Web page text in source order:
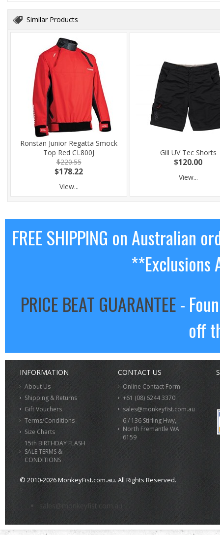
Similar Products
Ronstan Junior Regatta Smock
Top Red CL800J
$220.55
$178.22
View...
Gill UV Tec Shorts
$120.00
View...
FREE SHIPPING on Australian
**Exclusions
PRICE BEAT GUARANTEE-
off
INFORMATION
About Us
Shipping & Returns
Gift Vouchers
Terms/Conditions
Size Charts
15th BIRTHDAY FLASH
SALE TERMS &
CONDITIONS
CONTACT US
Online Contact Form
+61 (08) 6244 3370
sales@monkeyfist.com.au
6 / 136 Stirling Hwy,
North Fremantle WA
6159
© 2010-2026 MonkeyFist.com.au. All Rights Reserved.
>
sales@monkeyfist.com.au